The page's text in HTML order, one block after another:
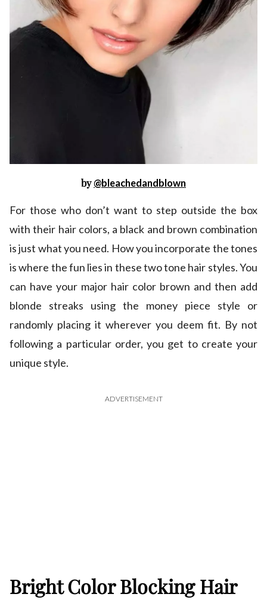
by@bleachedandblown
For those who don’t want to step outside the box
with their hair colors, a black and brown combination
is just what you need. How you incorporate the tones
is where the fun lies in these two tone hair styles. You
can have your major hair color brown and then add
blonde streaks using the money piece style or
randomly placing it wherever you deem fit. By not
following a particular order, you get to create your
unique style.
ADVERTISEMENT
Bright Color Blocking Hair